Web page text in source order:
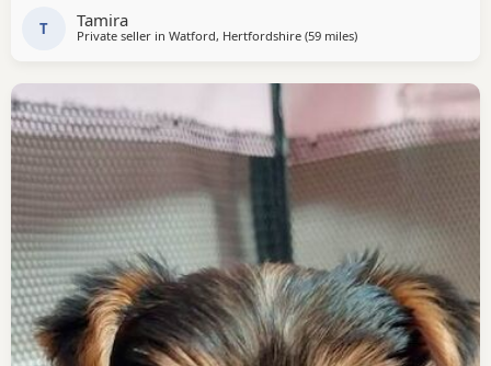
help them become happy, confident, and
T Tamira
Private seller in Watford, Hertfordshire (59 milesaway from Wivenhoe
)